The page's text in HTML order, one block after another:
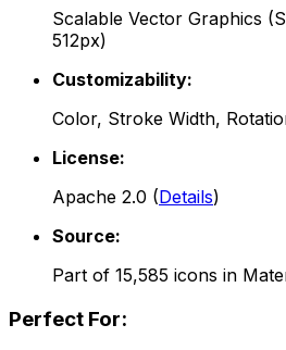
Scalable Vector Graphics
512px)
Customizability:
Color, Stroke Width,
License:
Apache 2.0 (Details)
Source:
Part of 15,585 icons in
Perfect For: